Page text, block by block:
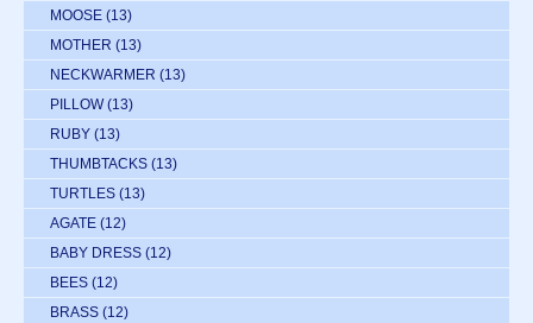
MOOSE (13)
MOTHER (13)
NECKWARMER (13)
PILLOW (13)
RUBY (13)
THUMBTACKS (13)
TURTLES (13)
AGATE (12)
BABY DRESS (12)
BEES (12)
BRASS (12)